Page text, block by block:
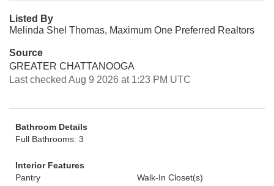
Listed By
Melinda Shel Thomas, Maximum One Preferred Realtors
Source
GREATER CHATTANOOGA
Last checked Aug 9 2026 at 1:23 PM UTC
Bathroom Details
Full Bathrooms: 3
Interior Features
Pantry
Walk-In Closet(s)